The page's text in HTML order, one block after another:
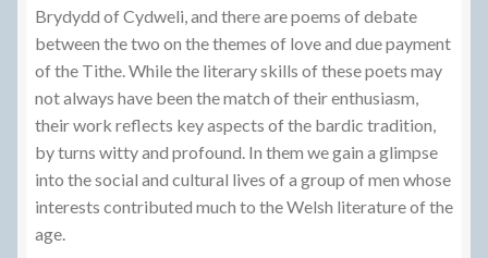
Brydydd of Cydweli, and there are poems of debate
between the two on the themes of love and due payment
of the Tithe. While the literary skills of these poets may
not always have been the match of their enthusiasm,
their work reflects key aspects of the bardic tradition,
by turns witty and profound. In them we gain a glimpse
into the social and cultural lives of a group of men whose
interests contributed much to the Welsh literature of the
age.